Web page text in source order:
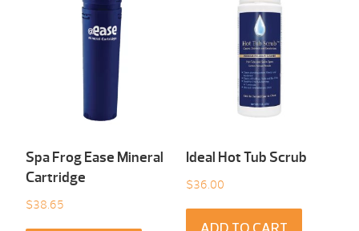
Spa Frog Ease Mineral
Cartridge
$38.65
Ideal Hot Tub Scrub
$36.00